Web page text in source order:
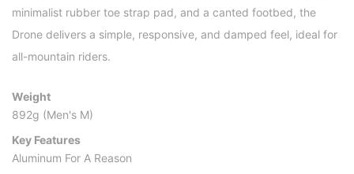
minimalist rubber toe strap pad, and a canted footbed, the
Drone delivers a simple, responsive, and damped feel, ideal for
all-mountain riders.
Weight
892g (Men's M)
Key Features
Aluminum For A Reason